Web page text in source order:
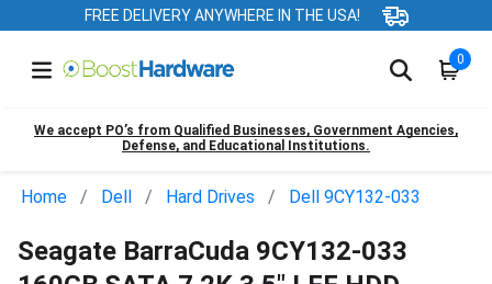
FREE DELIVERY ANYWHERE IN THE USA!
0
We accept PO’s from Qualified Businesses, Government Agencies,
Defense, and Educational Institutions.
Home Dell Hard Drives Dell 9CY132-033
Seagate BarraCuda 9CY132-033